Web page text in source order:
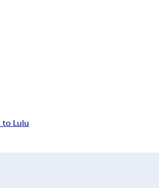
to Lulu